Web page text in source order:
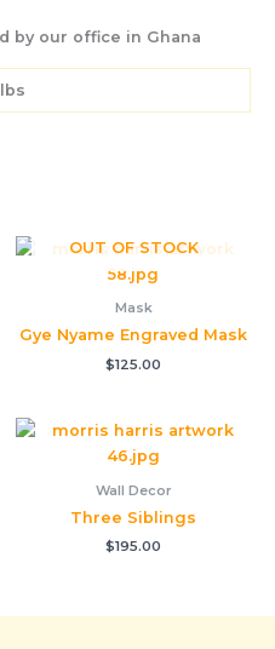
by our office in Ghana
lbs
OUT OF STOCK
Mask
Gye Nyame Engraved Mask
$125.00
Wall Decor
Three Siblings
$195.00